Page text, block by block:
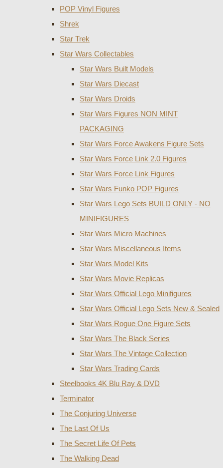
POP Vinyl Figures
Shrek
Star Trek
Star Wars Collectables
Star Wars Built Models
Star Wars Diecast
Star Wars Droids
Star Wars Figures NON MINT
PACKAGING
Star Wars Force Awakens Figure Sets
Star Wars Force Link 2.0 Figures
Star Wars Force Link Figures
Star Wars Funko POP Figures
Star Wars Lego Sets BUILD ONLY - NO
MINIFIGURES
Star Wars Micro Machines
Star Wars Miscellaneous Items
Star Wars Model Kits
Star Wars Movie Replicas
Star Wars Official Lego Minifigures
Star Wars Official Lego Sets New & Sealed
Star Wars Rogue One Figure Sets
Star Wars The Black Series
Star Wars The Vintage Collection
Star Wars Trading Cards
Steelbooks 4K Blu Ray & DVD
Terminator
The Conjuring Universe
The Last Of Us
The Secret Life Of Pets
The Walking Dead